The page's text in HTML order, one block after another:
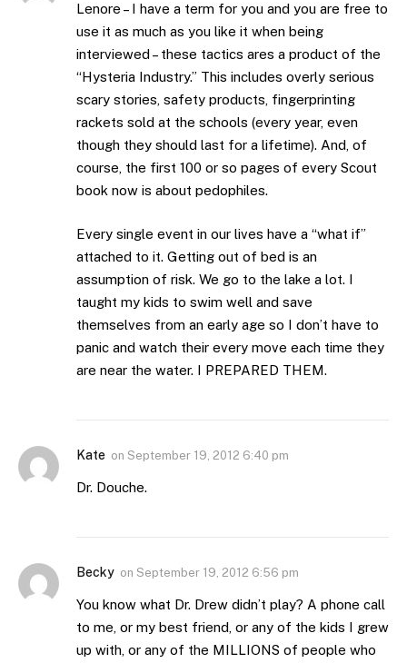
Lenore – I have a term for you and you are free to
use it as much as you like it when being
interviewed – these tactics ares a product of the
“Hysteria Industry.” This includes overly serious
scary stories, safety products, fingerprinting
rackets sold at the schools (every year, even
though they should last for a lifetime). And, of
course, the first 100 or so pages of every Scout
book now is about pedophiles.
Every single event in our lives have a “what if”
attached to it. Getting out of bed is an
assumption of risk. We go to the lake a lot. I
taught my kids to swim well and save
themselves from an early age so I don’t have to
panic and watch their every move each time they
are near the water. I PREPARED THEM.
Kate on September 19, 2012 6:40 pm
Dr. Douche.
Becky on September 19, 2012 6:56 pm
You know what Dr. Drew didn’t play? A phone call
to me, or my best friend, or any of the kids I grew
up with, or any of the MILLIONS of people who